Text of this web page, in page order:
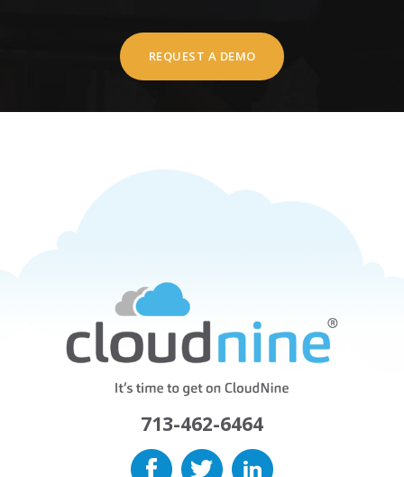
REQUEST A DEMO
713-462-6464